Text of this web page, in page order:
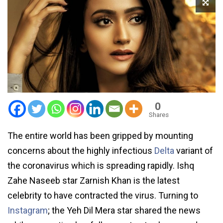
0
Shares
The entire world has been gripped by mounting
concerns about the highly infectious Delta variant of
the coronavirus which is spreading rapidly. Ishq
Zahe Naseeb star Zarnish Khan is the latest
celebrity to have contracted the virus. Turning to
Instagram; the Yeh Dil Mera star shared the news